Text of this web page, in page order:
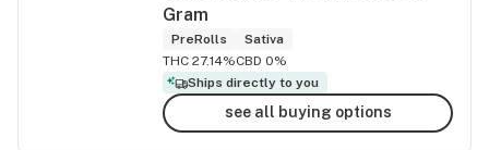
Gram
PreRolls
Sativa
THC 27.14%CBD 0%
Ships directly to you
see all buying options